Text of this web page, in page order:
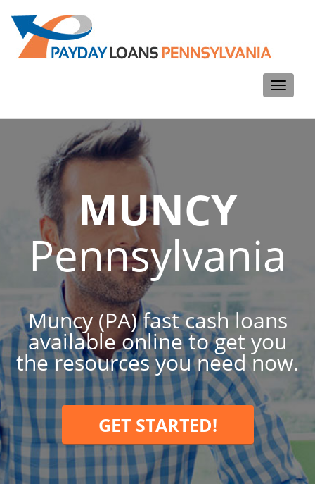
Toggle
MUNCY
Pennsylvania
Muncy (PA) fast cash loans
available online to get you
the resources you need now.
GET STARTED!